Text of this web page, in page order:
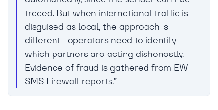
traced. But when international traffic is
disguised as local, the approach is
different—operators need to identify
which partners are acting dishonestly.
Evidence of fraud is gathered from EW
SMS Firewall reports.”